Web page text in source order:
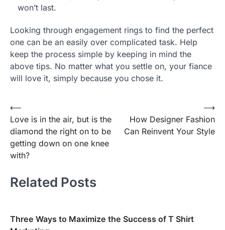
won’t last.
Looking through engagement rings to find the perfect
one can be an easily over complicated task. Help
keep the process simple by keeping in mind the
above tips. No matter what you settle on, your fiance
will love it, simply because you chose it.
Post
navigation
⟵
Love is in the air, but is the
diamond the right on to be
getting down on one knee
with?
How Designer Fashion
Can Reinvent Your Style
⟶
Related Posts
Three Ways to Maximize the Success of T Shirt